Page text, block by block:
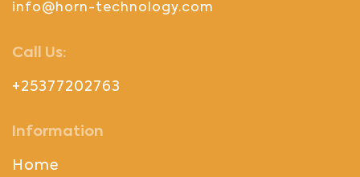
info@horn-technology.com
Call Us:
+25377202763
Information
Home